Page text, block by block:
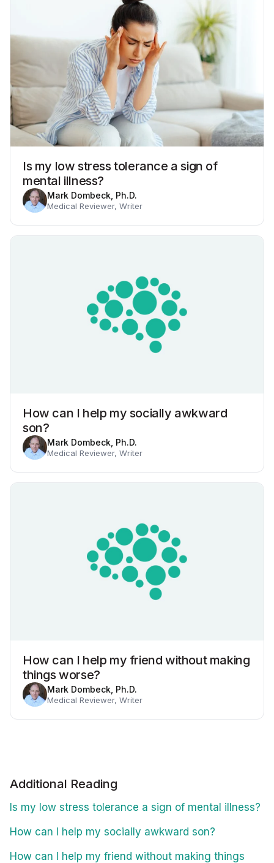
Is my low stress tolerance a sign of
mental illness?
Mark Dombeck, Ph.D.
Medical Reviewer, Writer
How can I help my socially awkward
son?
Mark Dombeck, Ph.D.
Medical Reviewer, Writer
How can I help my friend without making
things worse?
Mark Dombeck, Ph.D.
Medical Reviewer, Writer
Additional Reading
Is my low stress tolerance a sign of mental illness?
How can I help my socially awkward son?
How can I help my friend without making things